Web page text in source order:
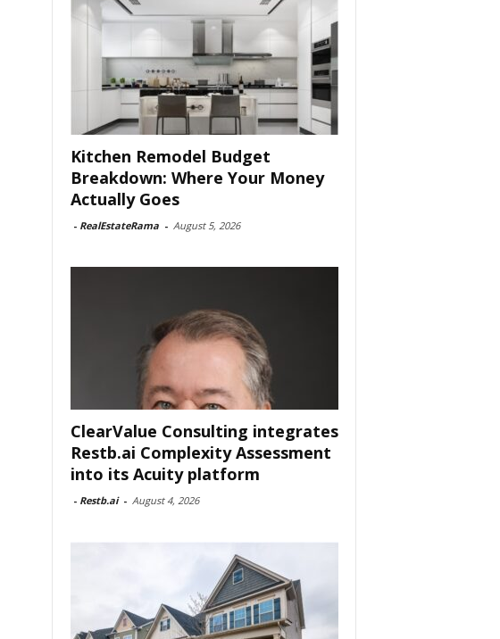
Kitchen Remodel Budget
Breakdown: Where Your Money
Actually Goes
- RealEstateRama - August 5, 2026
ClearValue Consulting integrates
Restb.ai Complexity Assessment
into its Acuity platform
- Restb.ai - August 4, 2026